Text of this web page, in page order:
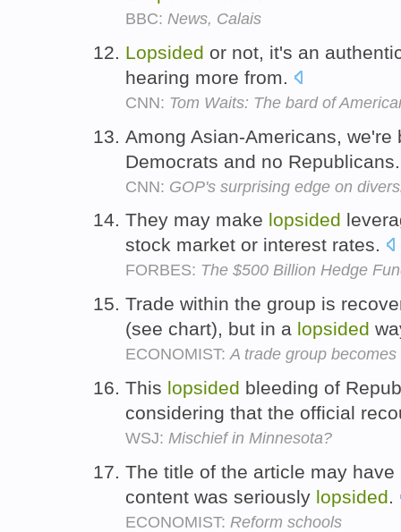
BBC: News, Calais
Lopsided or not, it's an
hearing more from.
CNN: Tom Waits: The bard of
Among Asian-Americans,
Democrats and no
CNN: GOP's surprising edge on
They may make lopsided
stock market or interest rates.
FORBES: The $500 Billion Hedge
Trade within the group is
(see chart), but in a lopsided
ECONOMIST:A trade group
This lopsided bleeding of
considering that the official
WSJ: Mischief in Minnesota?
The title of the article may
content was seriously lopsided.
ECONOMIST: Reform schools